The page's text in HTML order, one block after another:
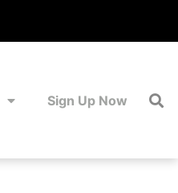
Sign Up Now